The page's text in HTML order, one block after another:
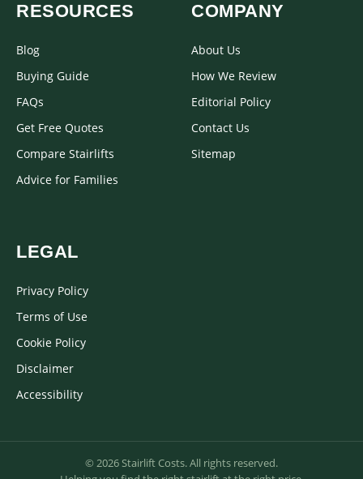
RESOURCES
Blog
Buying Guide
FAQs
Get Free Quotes
Compare Stairlifts
Advice for Families
COMPANY
About Us
How We Review
Editorial Policy
Contact Us
Sitemap
LEGAL
Privacy Policy
Terms of Use
Cookie Policy
Disclaimer
Accessibility
© 2026 Stairlift Costs. All rights reserved.